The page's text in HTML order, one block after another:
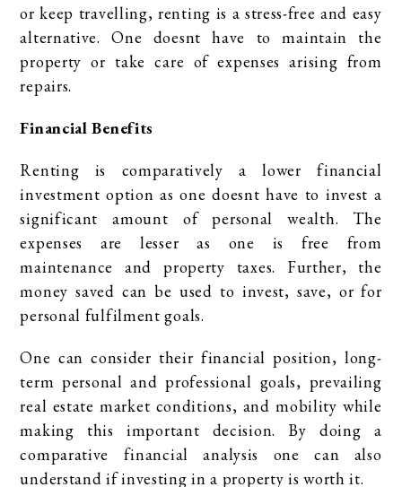
or keep travelling, renting is a stress-free and easy
alternative. One doesnt have to maintain the
property or take care of expenses arising from
repairs.
Financial Benefits
Renting is comparatively a lower financial
investment option as one doesnt have to invest a
significant amount of personal wealth. The
expenses are lesser as one is free from
maintenance and property taxes. Further, the
money saved can be used to invest, save, or for
personal fulfilment goals.
One can consider their financial position, long-
term personal and professional goals, prevailing
real estate market conditions, and mobility while
making this important decision. By doing a
comparative financial analysis one can also
understand if investing in a property is worth it.